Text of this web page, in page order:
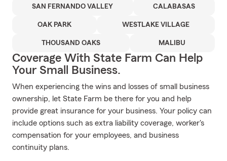
SAN FERNANDO VALLEY CALABASAS
OAK PARK WESTLAKE VILLAGE
THOUSAND OAKS MALIBU
Coverage With State Farm Can Help
Your Small Business.
When experiencing the wins and losses of small business
ownership, let State Farm be there for you and help
provide great insurance for your business. Your policy can
include options such as extra liability coverage, worker's
compensation for your employees, and business
continuity plans.